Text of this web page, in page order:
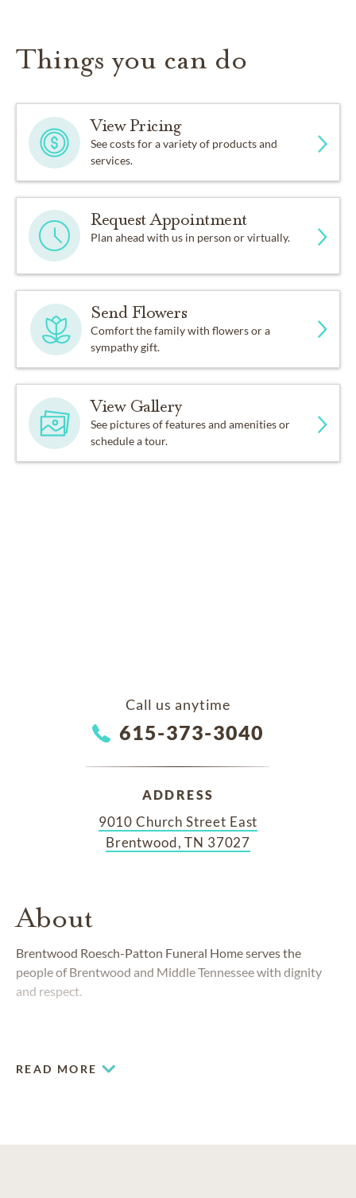
Things you can do
View Pricing
See costs for a variety of products and
services.
Request Appointment
Plan ahead with us in person or virtually.
Send Flowers
Comfort the family with flowers or a
sympathy gift.
View Gallery
See pictures of features and amenities or
schedule a tour.
Call us anytime
615-373-3040
ADDRESS
9010 Church Street East
Brentwood, TN 37027
About
Brentwood Roesch-Patton Funeral Home serves the
people of Brentwood and Middle Tennessee with dignity
and respect.
READ MORE